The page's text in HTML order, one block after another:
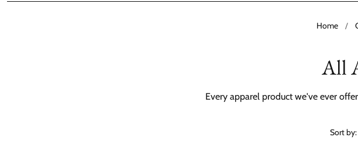
Home /
All
Every apparel product we've ever
Sort by: